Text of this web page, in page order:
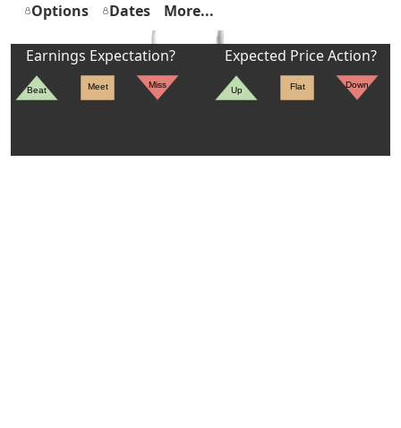
Options
Dates More...
Earnings Expectation?
Beat Meet Miss
Expected Price Action?
Up Flat Down